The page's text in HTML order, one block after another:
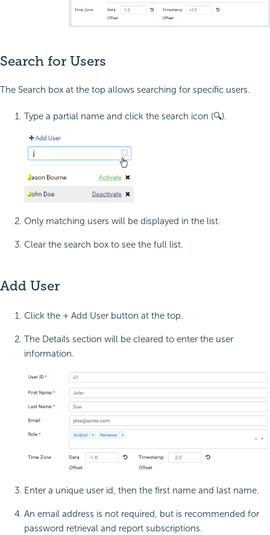
Search for Users
The Search box at the top allows searching for specific users.
Type a partial name and click the search icon (🔍).
Only matching users will be displayed in the list.
Clear the search box to see the full list.
Add User
Click the + Add User button at the top.
The Details section will be cleared to enter the user
information.
Enter a unique user id, then the first name and last name.
An email address is not required, but is recommended for
password retrieval and report subscriptions.